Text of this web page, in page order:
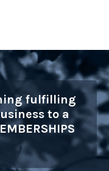
fulfilling
to a